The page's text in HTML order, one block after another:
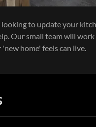
to update your
Our small team will
home' feels can live.